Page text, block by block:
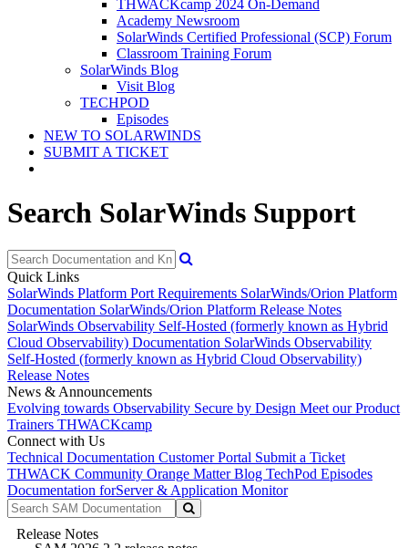
THWACKcamp 2024 On-Demand
Academy Newsroom
SolarWinds Certified Professional (SCP) Forum
Classroom Training Forum
SolarWinds Blog
Visit Blog
TECHPOD
Episodes
NEW TO SOLARWINDS
SUBMIT A TICKET
Search SolarWinds Support
Quick Links
SolarWinds Platform Port Requirements SolarWinds/Orion Platform
Documentation SolarWinds/Orion Platform Release Notes
SolarWinds Observability Self-Hosted (formerly known as Hybrid
Cloud Observability) Documentation SolarWinds Observability
Self-Hosted (formerly known as Hybrid Cloud Observability)
Release Notes
News & Announcements
Evolving towards Observability Secure by Design Meet our Product
Trainers THWACKcamp
Connect with Us
Technical Documentation Customer Portal Submit a Ticket
THWACK Community Orange Matter Blog TechPod Episodes
Documentation forServer & Application Monitor
Release Notes